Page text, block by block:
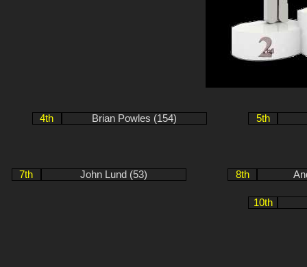
4th Brian Powles (154) 5th
7th John Lund (53) 8th
10th